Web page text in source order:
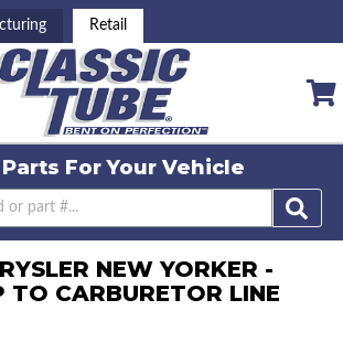
Retail
ForYour Vehicle
NEW YORKER -
TO CARBURETOR LINE